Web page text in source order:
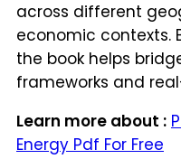
across different
economic contexts.
the book helps
frameworks and
Learn more about :
Energy Pdf For Free